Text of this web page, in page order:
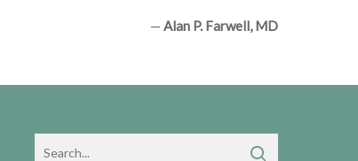
— Alan P. Farwell, MD